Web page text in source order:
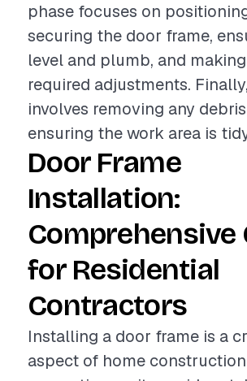
phase focuses on
securing the door frame,
level and plumb, and
required adjustments.
involves removing any
ensuring the work area is
Door Frame
Installation:
Comprehensive
for Residential
Contractors
Installing a door frame is a
aspect of home